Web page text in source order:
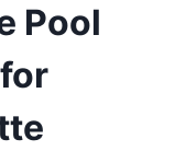
Pool